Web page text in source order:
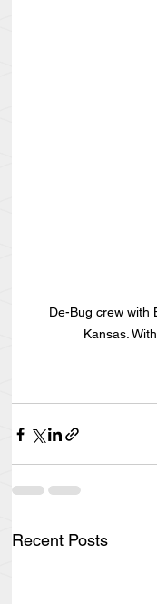
De-Bug crew with
Kansas.
Recent Posts